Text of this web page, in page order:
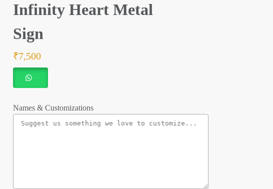
Infinity Heart Metal
Sign
₹7,500
Names & Customizations